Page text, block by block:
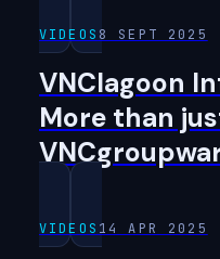
VIDEOS 8 SEPT 2025
VNClagoon
More than
VIDEOS 14 APR 2025